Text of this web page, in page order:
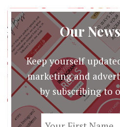
Our
Keep yourself
marketing and
by subscribing to